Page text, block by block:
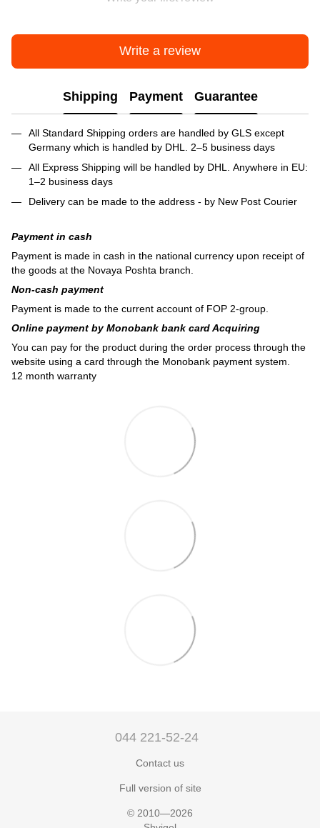
Write a review
Shipping Payment Guarantee
All Standard Shipping orders are handled by GLS except
Germany which is handled by DHL. 2–5 business days
All Express Shipping will be handled by DHL. Anywhere in EU:
1–2 business days
Delivery can be made to the address - by New Post Courier
Payment in cash
Payment is made in cash in the national currency upon receipt of
the goods at the Novaya Poshta branch.
Non-cash payment
Payment is made to the current account of FOP 2-group.
Online payment by Monobank bank card Acquiring
You can pay for the product during the order process through the
website using a card through the Monobank payment system.
12 month warranty
044 221-52-24
Contact us
Full version of site
© 2010—2026